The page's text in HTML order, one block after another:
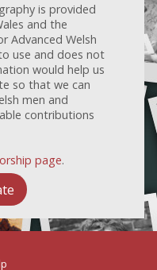
is provided
and the
Advanced Welsh
use and does not
would help us
so that we can
men and
contributions
page.